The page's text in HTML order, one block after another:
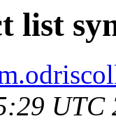
list
UTC